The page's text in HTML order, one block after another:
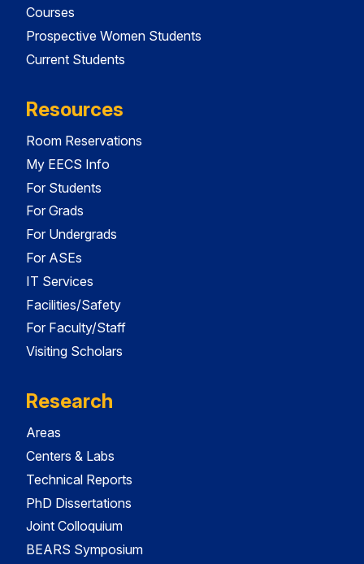
Courses
Prospective Women Students
Current Students
Resources
Room Reservations
My EECS Info
For Students
For Grads
For Undergrads
For ASEs
IT Services
Facilities/Safety
For Faculty/Staff
Visiting Scholars
Research
Areas
Centers & Labs
Technical Reports
PhD Dissertations
Joint Colloquium
BEARS Symposium